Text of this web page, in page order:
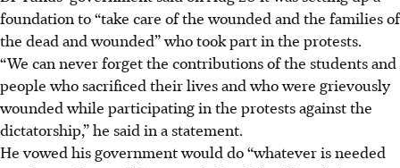
foundation to “take care of the wounded and the families of
the dead and wounded” who took part in the protests.
“We can never forget the contributions of the students and
people who sacrificed their lives and who were grievously
wounded while participating in the protests against the
dictatorship,” he said in a statement.
He vowed his government would do “whatever is needed